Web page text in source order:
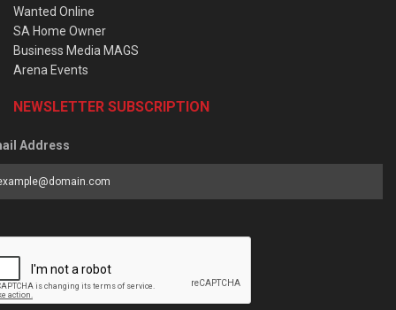
Wanted Online
SA Home Owner
Business Media MAGS
Arena Events
NEWSLETTER SUBSCRIPTION
Address